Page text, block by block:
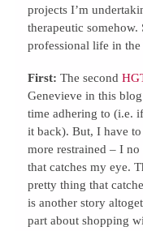
projects I’m
therapeutic
professional life in
First: The second
Genevieve in this
time adhering to (i.e.
it back). But, I have
more restrained – I
that catches my eye.
pretty thing that
is another story
part about shopping